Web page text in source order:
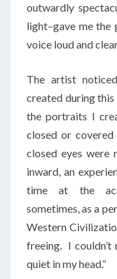
outwardly
light–gave me
voice loud and
The artist
created during
the portraits I
closed or
closed eyes were
inward, an
time at the
sometimes, as a
Western
freeing. I couldn’t
quiet in my head.”